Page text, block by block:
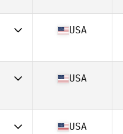
22
USA
22
USA
USA